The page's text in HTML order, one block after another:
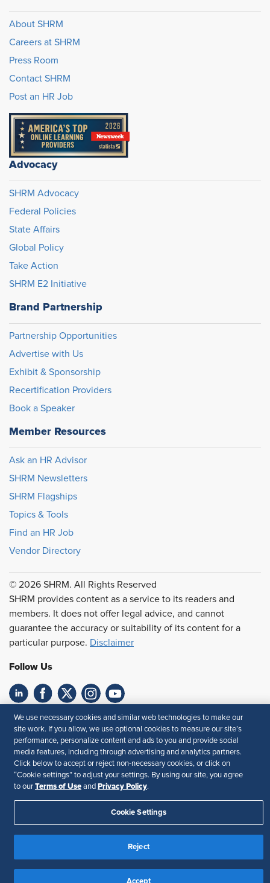
About SHRM
Careers at SHRM
Press Room
Contact SHRM
Post an HR Job
Advocacy
SHRM Advocacy
Federal Policies
State Affairs
Global Policy
Take Action
SHRM E2 Initiative
Brand Partnership
Partnership Opportunities
Advertise with Us
Exhibit & Sponsorship
Recertification Providers
Book a Speaker
Member Resources
Ask an HR Advisor
SHRM Newsletters
SHRM Flagships
Topics & Tools
Find an HR Job
Vendor Directory
© 2026 SHRM. All Rights Reserved
SHRM provides content as a service to its readers and
members. It does not offer legal advice, and cannot
guarantee the accuracy or suitability of its content for a
particular purpose. Disclaimer
Follow Us
Feedback
Your Privacy Choices
Terms of Use
Accessibility
Privacy Policy
We use necessary cookies and similar web technologies to make our
site work. If you allow, we use optional cookies to measure our site’s
performance, personalize content and ads to you and provide social
media features, including through advertising and analytics partners.
Click below to accept or reject non-necessary cookies, or click on
“Cookie settings” to adjust your settings. By using our site, you agree
to our Terms of Use and Privacy Policy.
Cookie Settings
Reject